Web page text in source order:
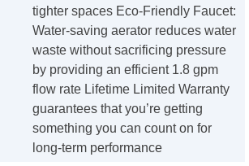
tighter spaces Eco-Friendly Faucet:
Water-saving aerator reduces water
waste without sacrificing pressure
by providing an efficient 1.8 gpm
flow rate Lifetime Limited Warranty
guarantees that you’re getting
something you can count on for
long-term performance